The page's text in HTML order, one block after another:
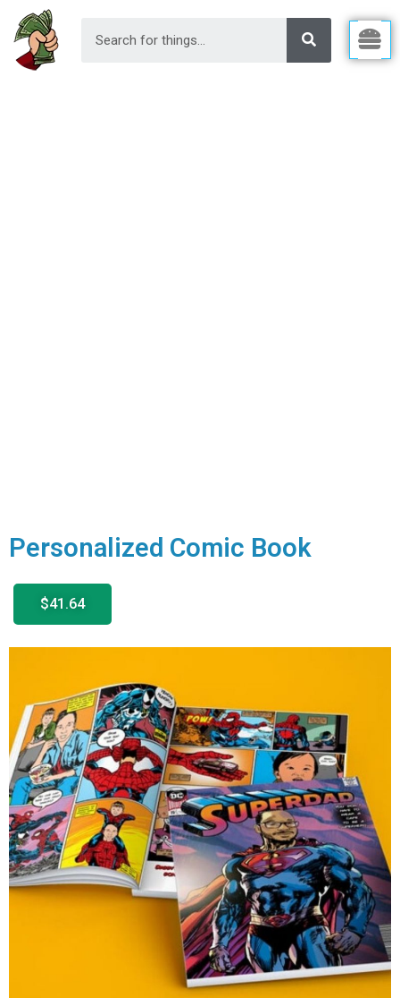
Personalized Comic Book
$41.64